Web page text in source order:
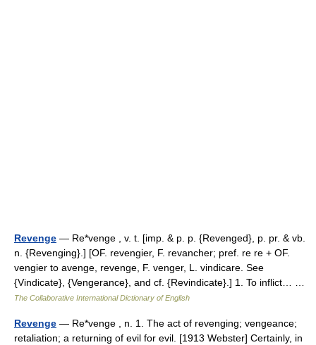
Revenge — Re*venge , v. t. [imp. & p. p. {Revenged}, p. pr. & vb.
n. {Revenging}.] [OF. revengier, F. revancher; pref. re re + OF.
vengier to avenge, revenge, F. venger, L. vindicare. See
{Vindicate}, {Vengerance}, and cf. {Revindicate}.] 1. To inflict… …
The Collaborative International Dictionary of English
Revenge — Re*venge , n. 1. The act of revenging; vengeance;
retaliation; a returning of evil for evil. [1913 Webster] Certainly, in